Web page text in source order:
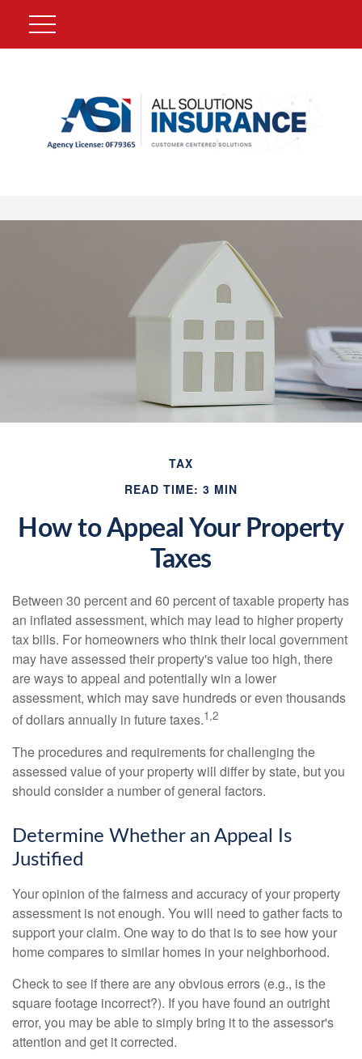
TAX
READ TIME: 3 MIN
How to Appeal Your Property
Taxes
Between 30 percent and 60 percent of taxable property has
an inflated assessment, which may lead to higher property
tax bills. For homeowners who think their local government
may have assessed their property's value too high, there
are ways to appeal and potentially win a lower
assessment, which may save hundreds or even thousands
of dollars annually in future taxes.1,2
The procedures and requirements for challenging the
assessed value of your property will differ by state, but you
should consider a number of general factors.
Determine Whether an Appeal Is
Justified
Your opinion of the fairness and accuracy of your property
assessment is not enough. You will need to gather facts to
support your claim. One way to do that is to see how your
home compares to similar homes in your neighborhood.
Check to see if there are any obvious errors (e.g., is the
square footage incorrect?). If you have found an outright
error, you may be able to simply bring it to the assessor's
attention and get it corrected.